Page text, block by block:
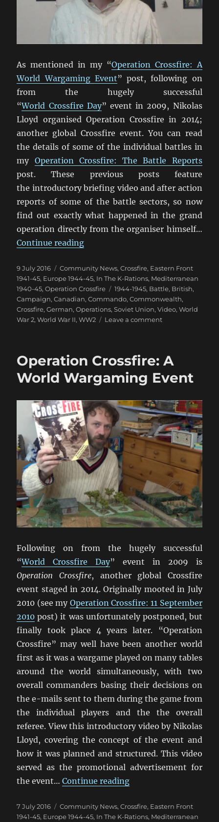
As mentioned in my “Operation Crossfire: A
World Wargaming Event” post, following on
from the hugely successful
“World Crossfire Day” event in 2009, Nikolas
Lloyd organised Operation Crossfire in 2014;
another global Crossfire event. You can read
the details of some of the individual battles in
my Operation Crossfire: The Battle Reports
post. These previous posts feature
the introductory briefing video and after action
reports of some of the battle sectors, so now
find out exactly what happened in the grand
operation directly from the organiser himself…
Continue reading“Operation Crossfire: World
Posted
on
9 July 2016 Categories
Community News,Crossfire, Eastern Front
1941-45, Europe 1944-45, In The K-Rations, Mediterranean
1940-45,Operation Crossfire Tags
1944-1945, Battle, British,
Campaign,Canadian,Commando,Commonwealth,
Crossfire,German,Operations,Soviet Union,Video,World
War 2,World War II,WW2 Leave a commenton
Event
Operation Crossfire: A
World Wargaming Event
Following on from the hugely successful
“World Crossfire Day” event in 2009 is
Operation Crossfire, another global Crossfire
event staged in 2014. Originally mooted in July
2010 (see my Operation Crossfire: 11 September
2010 post) it was unfortunately postponed, but
finally took place 4 years later. “Operation
Crossfire” may well have been another world
first as it was a wargame played on many tables
around the world simultaneously, with two
overall commanders basing their decisions on
the e-mails sent to them during the game from
the individual players and the the overall
referee. View this introductory video by Nikolas
Lloyd, covering the concept of the event and
how it was planned and structured. This video
served as the promotional advertisement for
the event…Continue reading“Operation Crossfire:
Posted
on
7 July 2016 Categories
Community News,Crossfire, Eastern Front
1941-45, Europe 1944-45, In The K-Rations, Mediterranean